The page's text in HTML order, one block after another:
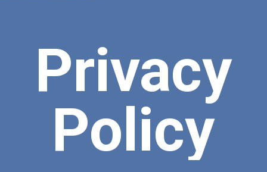
Privacy
Policy